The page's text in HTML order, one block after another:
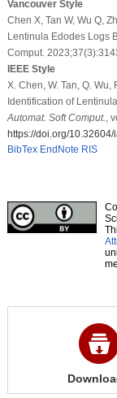
Vancouver Style
Chen X, Tan W, Wu Q,
Lentinula Edodes Logs
Comput.
IEEE Style
X. Chen, W. Tan, Q. Wu,
Identification of
Automat. Soft Comput. ,
https://doi.org/
BibTex EndNote RIS